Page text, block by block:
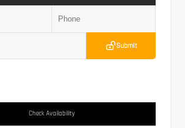
Submit
Check Availability